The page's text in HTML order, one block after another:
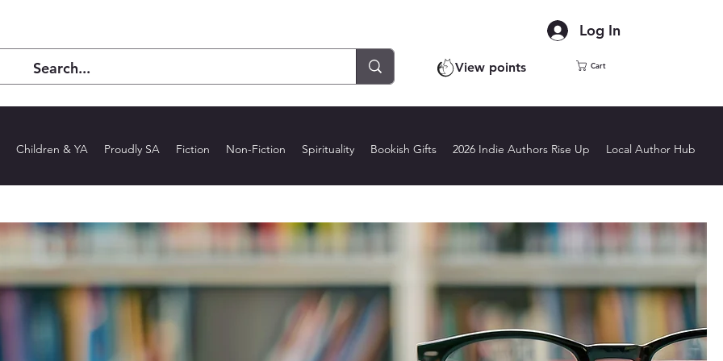
Log In
View points Cart
Children & YA Proudly SA Fiction Non-Fiction Spirituality Bookish Gifts 2026 Indie Authors Rise Up Local Author Hub